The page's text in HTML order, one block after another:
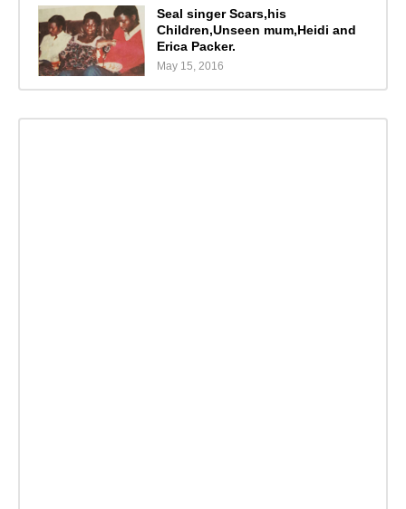
Seal singer Scars,his
Children,Unseen mum,Heidi and
Erica Packer.
May 15, 2016